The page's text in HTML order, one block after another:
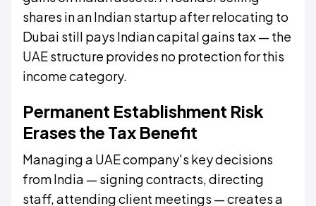
shares in an Indian startup after relocating to
Dubai still pays Indian capital gains tax — the
UAE structure provides no protection for this
income category.
Permanent Establishment Risk
Erases the Tax Benefit
Managing a UAE company's key decisions
from India — signing contracts, directing
staff, attending client meetings — creates a